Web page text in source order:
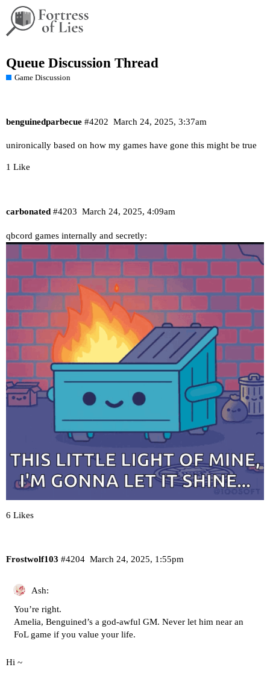
Queue Discussion Thread
Game Discussion
benguinedparbecue March 24, 2025, 3:37am
#4202
unironically based on how my games have gone this might be true
1 Like
carbonated March 24, 2025, 4:09am
#4203
qbcord games internally and secretly:
6 Likes
Frostwolf103 March 24, 2025, 1:55pm
#4204
Ash:
You’re right.
Amelia, Benguined’s a god-awful GM. Never let him near an
FoL game if you value your life.
Hi ~